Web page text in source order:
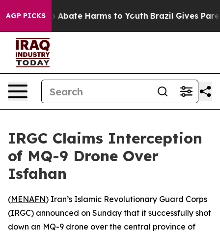
AGP PICKS
Fund to Abate Harms to Youth Brazil Gives
IRGC Claims Interception
of MQ-9 Drone Over
Isfahan
(MENAFN) Iran’s Islamic Revolutionary Guard Corps
(IRGC) announced on Sunday that it successfully shot
down an MQ-9 drone over the central province of